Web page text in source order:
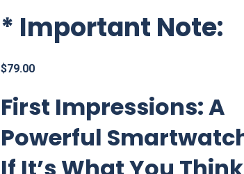
* Important Note:
$79.00
First Impressions: A
Powerful